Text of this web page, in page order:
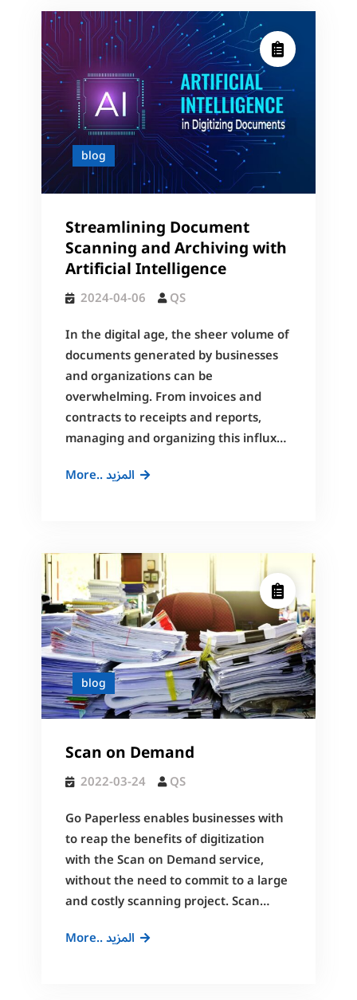
blog
Streamlining Document
Scanning and Archiving with
Artificial Intelligence
2024-04-06
QS
In the digital age, the sheer volume of
documents generated by businesses
and organizations can be
overwhelming. From invoices and
contracts to receipts and reports,
managing and organizing this influx…
More.. المزيدStreamlining
Archiving
with
Artificial
Intelligence
blog
Scan on Demand
2022-03-24
QS
Go Paperless enables businesses with
to reap the benefits of digitization
with the Scan on Demand service,
without the need to commit to a large
and costly scanning project. Scan…
More.. المزيدScan